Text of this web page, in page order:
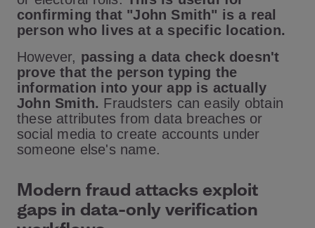
confirming that "John Smith" is a real
person who lives at a specific location.
However, passing a data check doesn't
prove that the person typing the
information into your app is actually
John Smith. Fraudsters can easily obtain
these attributes from data breaches or
social media to create accounts under
someone else's name.
Modern fraud attacks exploit
gaps in data-only verification